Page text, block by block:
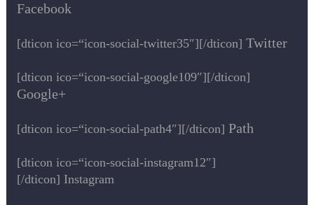
Facebook
[dticon ico=“icon-social-twitter35″][/dticon] Twitter
[dticon ico=“icon-social-google109″][/dticon]
Google+
[dticon ico=“icon-social-path4″][/dticon] Path
[dticon ico=“icon-social-instagram12″]
[/dticon] Instagram